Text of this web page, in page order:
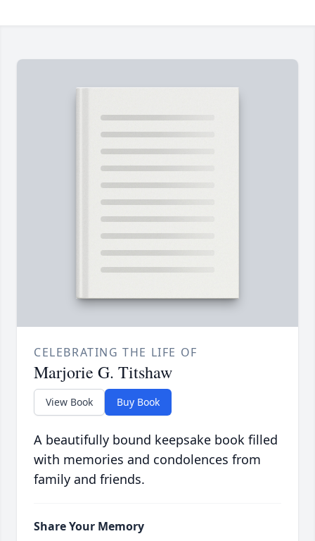
CELEBRATING THE LIFE OF
Marjorie G. Titshaw
View Book Buy Book
A beautifully bound keepsake book filled
with memories and condolences from
family and friends.
Share Your Memory